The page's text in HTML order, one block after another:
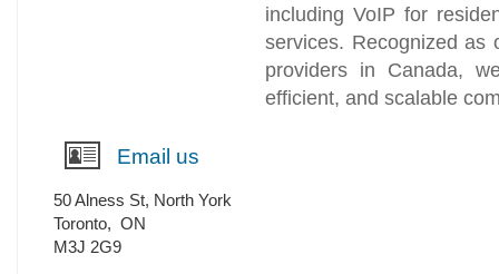
including VoIP for
services. Recognized as
providers in Canada,
efficient, and scalable
Email us
50 Alness St, North York
Toronto, ON
M3J 2G9